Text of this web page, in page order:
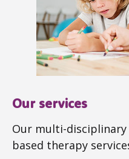
Our services
Our multi-disciplinary
based therapy